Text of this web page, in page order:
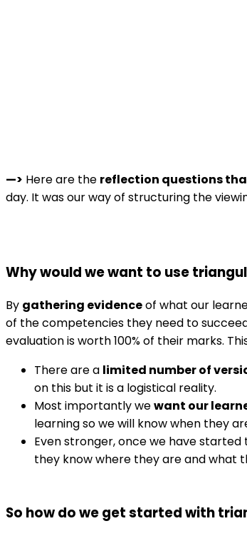
—> Here are the reflection questions
day. It was our way of structuring the
Why would we want to use
By gathering evidenceof what our
of the competencies they need to
evaluation is worth 100% of their marks.
There are a limited number of
on this but it is a logistical reality.
Most importantly wewant our
learning so we will know when they
Even stronger, once we have
they know where they are and what
So how do we get started with